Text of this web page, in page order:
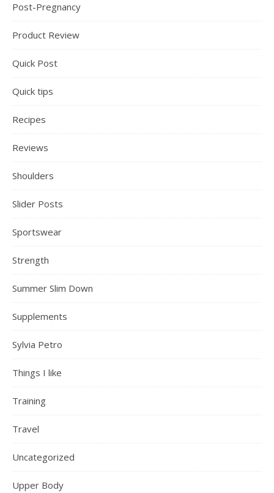
Post-Pregnancy
Product Review
Quick Post
Quick tips
Recipes
Reviews
Shoulders
Slider Posts
Sportswear
Strength
Summer Slim Down
Supplements
Sylvia Petro
Things I like
Training
Travel
Uncategorized
Upper Body